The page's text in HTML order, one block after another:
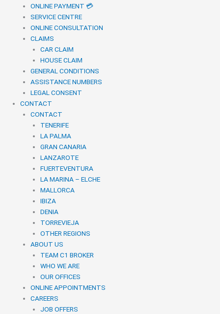
ONLINE PAYMENT 💳
SERVICE CENTRE
ONLINE CONSULTATION
CLAIMS
CAR CLAIM
HOUSE CLAIM
GENERAL CONDITIONS
ASSISTANCE NUMBERS
LEGAL CONSENT
CONTACT
CONTACT
TENERIFE
LA PALMA
GRAN CANARIA
LANZAROTE
FUERTEVENTURA
LA MARINA – ELCHE
MALLORCA
IBIZA
DENIA
TORREVIEJA
OTHER REGIONS
ABOUT US
TEAM C1 BROKER
WHO WE ARE
OUR OFFICES
ONLINE APPOINTMENTS
CAREERS
JOB OFFERS